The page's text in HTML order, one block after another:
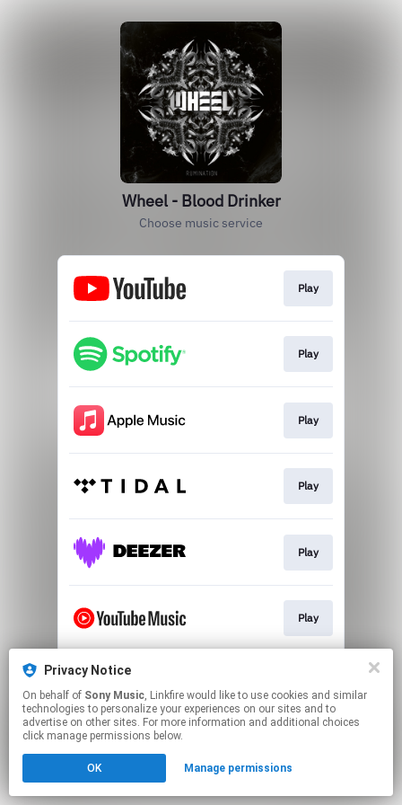
Privacy Notice
On behalf of Sony Music, Linkfire would like to use cookies and similar
technologies to personalize your experiences on our sites and to
advertise on other sites. For more information and additional choices
click manage permissions below.
OK Manage permissions
Wheel - Blood Drinker
Choose music service
Play
Play
Play
Play
Play
Play
This page may contain affiliate links.
to manage your permissions.